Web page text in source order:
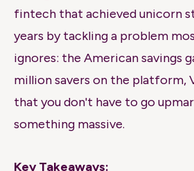
fintech that achieved unicorn
years by tackling a problem
ignores: the American savings
million savers on the platform,
that you don't have to go
something massive.
Key Takeaways: